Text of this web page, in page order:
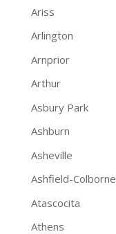
Ariss
Arlington
Arnprior
Arthur
Asbury Park
Ashburn
Asheville
Ashfield-
Atascocita
Athens